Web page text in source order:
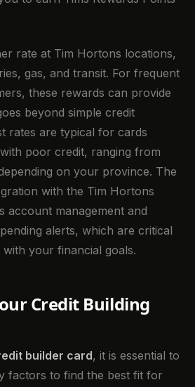
rate at Tim Hortons locations,
gas, and transit. For frequent
these rewards can provide
beyond simple credit
rates are typical for cards
poor credit, ranging from
on your province. The
with the Tim Hortons
account management and
alerts, which are critical
your financial goals.
Credit Building
builder card, it is essential to
factors to find the best fit for